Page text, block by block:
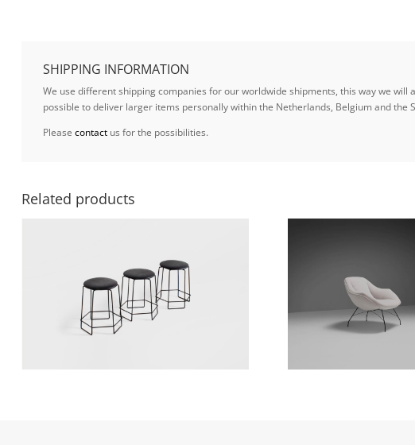
SHIPPING INFORMATION
We use different shipping companies for our worldwide shipments, this way we
possible to deliver larger items personally within the Netherlands, Belgium and the
Please contactus for the possibilities.
Related products